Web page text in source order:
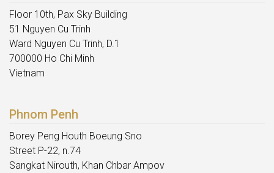
Floor 10th, Pax Sky Building
51 Nguyen Cu Trinh
Ward Nguyen Cu Trinh, D.1
700000 Ho Chi Minh
Vietnam
Phnom Penh
Borey Peng Houth Boeung Sno
Street P-22, n.74
Sangkat Nirouth, Khan Chbar Ampov